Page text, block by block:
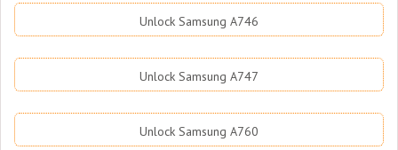
Unlock Samsung A746
Unlock Samsung A747
Unlock Samsung A760